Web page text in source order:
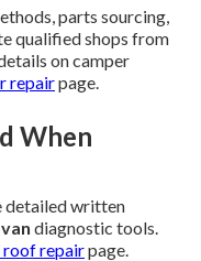
parts sourcing,
qualified shops from
on camper
repairpage.
When
detailed written
diagnostic tools.
roof repairpage.